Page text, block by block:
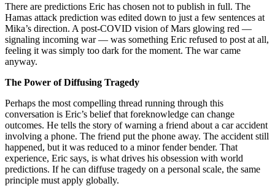
There are predictions Eric has chosen not to publish in full. The
Hamas attack prediction was edited down to just a few sentences at
Mika’s direction. A post-COVID vision of Mars glowing red —
signaling incoming war — was something Eric refused to post at all,
feeling it was simply too dark for the moment. The war came
anyway.
The Power of Diffusing Tragedy
Perhaps the most compelling thread running through this
conversation is Eric’s belief that foreknowledge can change
outcomes. He tells the story of warning a friend about a car accident
involving a phone. The friend put the phone away. The accident still
happened, but it was reduced to a minor fender bender. That
experience, Eric says, is what drives his obsession with world
predictions. If he can diffuse tragedy on a personal scale, the same
principle must apply globally.